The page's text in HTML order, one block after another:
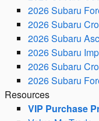
2026 Subaru
2026 Subaru
2026 Subaru
2026 Subaru
2026 Subaru
2026 Subaru
Resources
VIP Purchase